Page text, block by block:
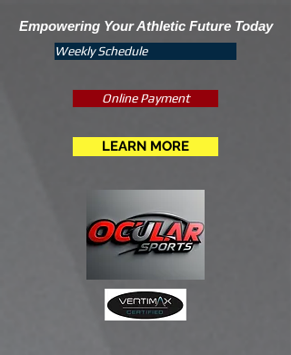
Empowering Your Athletic Future Today
Weekly Schedule
Online Payment
LEARN MORE